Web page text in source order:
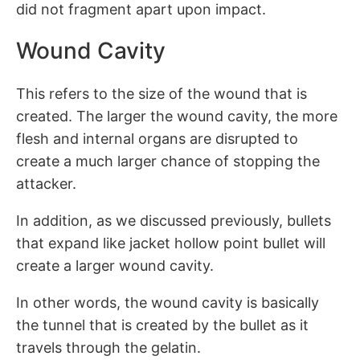
did not fragment apart upon impact.
Wound Cavity
This refers to the size of the wound that is
created. The larger the wound cavity, the more
flesh and internal organs are disrupted to
create a much larger chance of stopping the
attacker.
In addition, as we discussed previously, bullets
that expand like jacket hollow point bullet will
create a larger wound cavity.
In other words, the wound cavity is basically
the tunnel that is created by the bullet as it
travels through the gelatin.